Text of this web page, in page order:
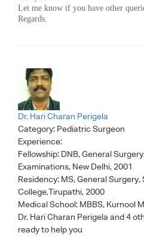
Let me know if you have other
Regards.
Dr. Hari Charan Perigela
Category: Pediatric Surgeon
Experience:
Fellowship: DNB, General
Examinations, New Delhi, 2001
Residency: MS, General
College,Tirupathi, 2000
Medical School: MBBS, Kurnool
Dr. Hari Charan Perigela and 4
ready to help you